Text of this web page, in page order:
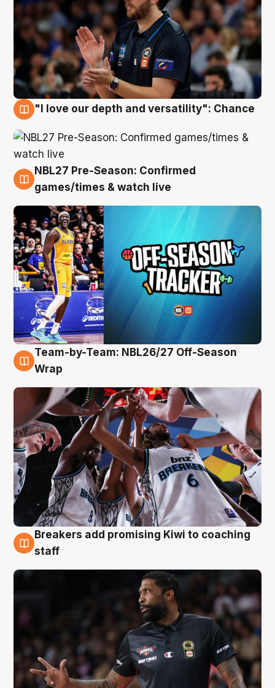
"I love our depth and versatility": Chance
4 Aug
NBL27 Pre-Season: Confirmed
games/times & watch live
4 Aug
Team-by-Team: NBL26/27 Off-Season
Wrap
4 Aug
Breakers add promising Kiwi to coaching
staff